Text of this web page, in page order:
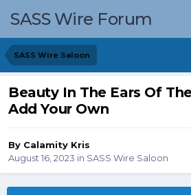
SASS Wire Forum
SASS Wire Saloon
Beauty In The Ears Of
Add Your Own
By Calamity Kris
August 16, 2023 in SASS Wire Saloon